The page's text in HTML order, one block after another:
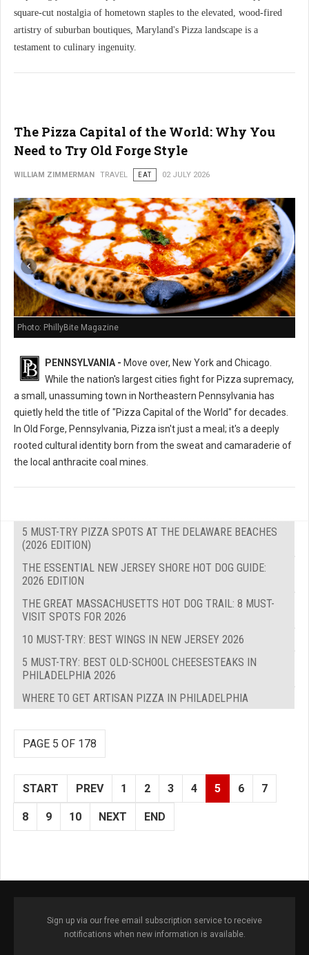
square-cut nostalgia of hometown staples to the elevated, wood-fired
artistry of suburban boutiques, Maryland's Pizza landscape is a
testament to culinary ingenuity.
The Pizza Capital of the World: Why You
Need to Try Old Forge Style
WILLIAM ZIMMERMAN TRAVEL EAT 02 JULY 2026
Photo: PhillyBite Magazine
PENNSYLVANIA - Move over, New York and Chicago.
While the nation's largest cities fight for Pizza supremacy,
a small, unassuming town in Northeastern Pennsylvania has
quietly held the title of "Pizza Capital of the World" for decades.
In Old Forge, Pennsylvania, Pizza isn't just a meal; it's a deeply
rooted cultural identity born from the sweat and camaraderie of
the local anthracite coal mines.
5 MUST-TRY PIZZA SPOTS AT THE DELAWARE BEACHES
(2026 EDITION)
THE ESSENTIAL NEW JERSEY SHORE HOT DOG GUIDE:
2026 EDITION
THE GREAT MASSACHUSETTS HOT DOG TRAIL: 8 MUST-
VISIT SPOTS FOR 2026
10 MUST-TRY: BEST WINGS IN NEW JERSEY 2026
5 MUST-TRY: BEST OLD-SCHOOL CHEESESTEAKS IN
PHILADELPHIA 2026
WHERE TO GET ARTISAN PIZZA IN PHILADELPHIA
PAGE 5 OF 178
START PREV 1 2 3 4 5 6 7
8 9 10 NEXT END
Sign up via our free email subscription service to receive
notifications when new information is available.